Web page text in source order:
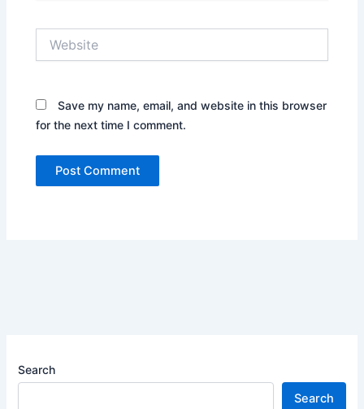
Save my name, email, and website in this browser
for the next time I comment.
Search
Search